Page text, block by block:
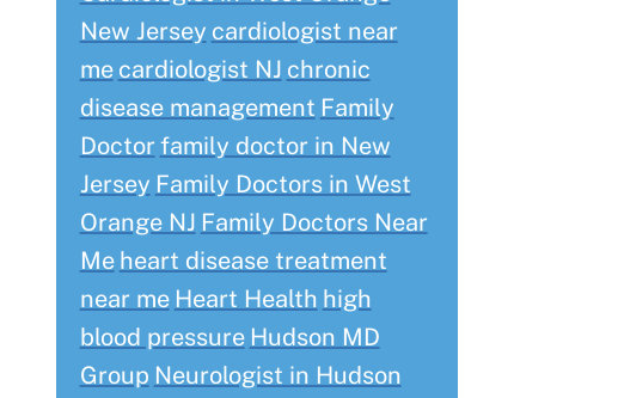
New Jersey cardiologist near
me cardiologist NJ chronic
disease management Family
Doctorfamily doctor in New
Jersey Family Doctors in West
Orange NJ Family Doctors Near
Me heart disease treatment
near me Heart Health high
blood pressure Hudson MD
Group Neurologist in Hudson